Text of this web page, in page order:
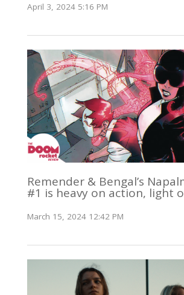
April 3, 2024 5:16 PM
Remender & Bengal’s
#1 is heavy on action, light
March 15, 2024 12:42 PM